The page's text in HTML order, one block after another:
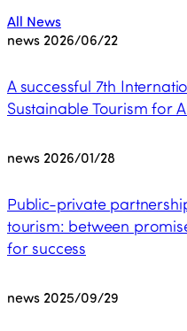
All News
news 2026/06/22
A successful 7th
Sustainable Tourism for
news 2026/01/28
Public-private
tourism: between
for success
news 2025/09/29